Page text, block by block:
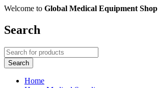
Welcome to Global Medical Equipment Shop
Search
Home